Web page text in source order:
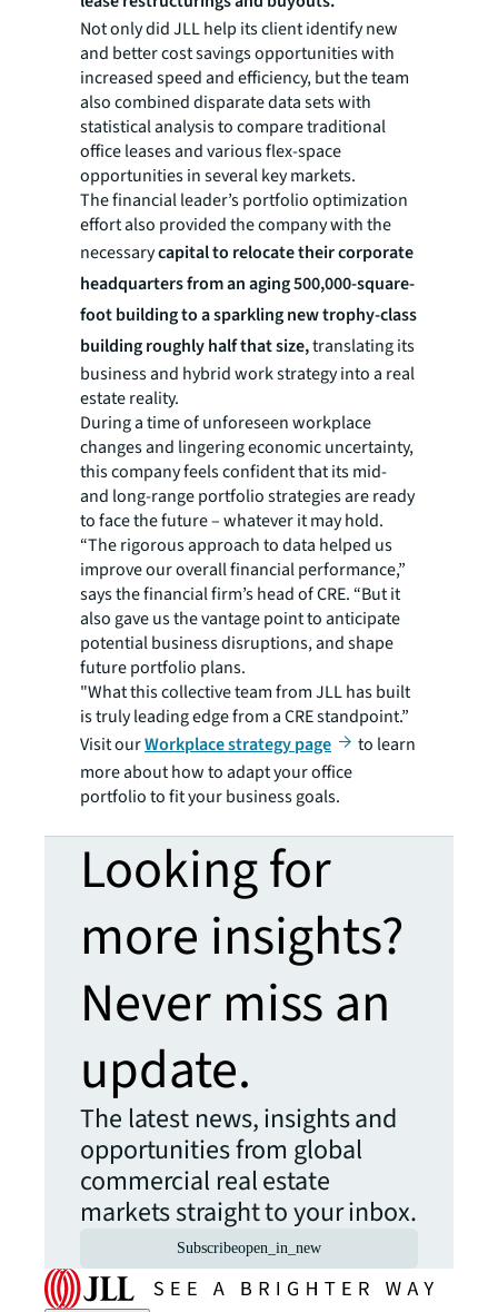
Not only did JLL help its client identify new
and better cost savings opportunities with
increased speed and efficiency, but the team
also combined disparate data sets with
statistical analysis to compare traditional
office leases and various flex-space
opportunities in several key markets.
The financial leader’s portfolio optimization
effort also provided the company with the
necessarycapital to relocate their corporate
headquarters from an aging 500,000-square-
foot building to a sparkling new trophy-class
building roughly half that size,translating its
business and hybrid work strategy into a real
estate reality.
During a time of unforeseen workplace
changes and lingering economic uncertainty,
this company feels confident that its mid-
and long-range portfolio strategies are ready
to face the future – whatever it may hold.
“The rigorous approach to data helped us
improve our overall financial performance,”
says the financial firm’s head of CRE. “But it
also gave us the vantage point to anticipate
potential business disruptions, and shape
future portfolio plans.
"What this collective team from JLL has built
is truly leading edge from a CRE standpoint.”
Visit ourWorkplace strategy page
to learn
more about how to adapt your office
portfolio to fit your business goals.
Looking for
more insights?
Never miss an
update.
The latest news, insights and
opportunities from global
commercial real estate
markets straight to your inbox.
Subscribeopen_in_new